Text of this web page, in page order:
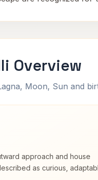
Overview
Moon, Sun and
approach and house
as curious,